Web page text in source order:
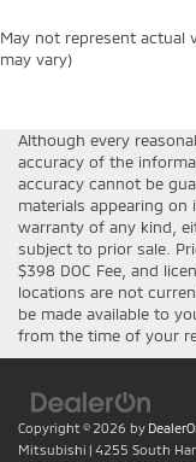
May not represent actual
may vary)
Although every
accuracy of the
accuracy cannot be
materials appearing
warranty of any kind,
subject to prior sale.
$398 DOC Fee, and
locations are not
be made available to
from the time of your
Copyright © 2026 by
Mitsubishi | 4255 South